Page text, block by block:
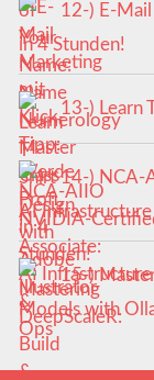
12-) E-
in 4 Stunden!
13-) Learn
14-)
AI
15-)
Models with